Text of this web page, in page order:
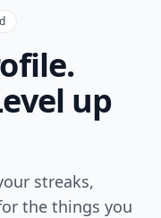
up
streaks,
the things you